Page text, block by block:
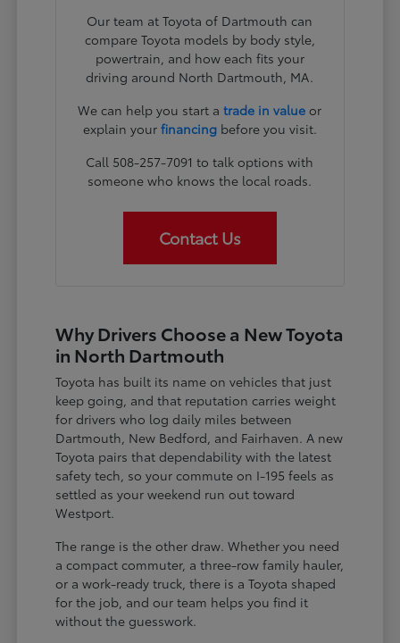
Our team at Toyota of Dartmouth can
compare Toyota models by body style,
powertrain, and how each fits your
driving around North Dartmouth, MA.
We can help you start atrade in value or
explain your financingbefore you visit.
Call 508-257-7091 to talk options with
someone who knows the local roads.
Contact Us
Why Drivers Choose a New Toyota
in North Dartmouth
Toyota has built its name on vehicles that just
keep going, and that reputation carries weight
for drivers who log daily miles between
Dartmouth, New Bedford, and Fairhaven. A new
Toyota pairs that dependability with the latest
safety tech, so your commute on I-195 feels as
settled as your weekend run out toward
Westport.
The range is the other draw. Whether you need
a compact commuter, a three-row family hauler,
or a work-ready truck, there is a Toyota shaped
for the job, and our team helps you find it
without the guesswork.